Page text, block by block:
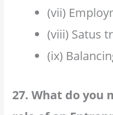
(vii)
(viii) Satus
(ix)
27. What do you